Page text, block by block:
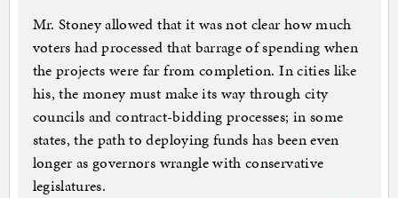
Mr. Stoney allowed that it was not clear how much
voters had processed that barrage of spending when
the projects were far from completion. In cities like
his, the money must make its way through city
councils and contract-bidding processes; in some
states, the path to deploying funds has been even
longer as governors wrangle with conservative
legislatures.